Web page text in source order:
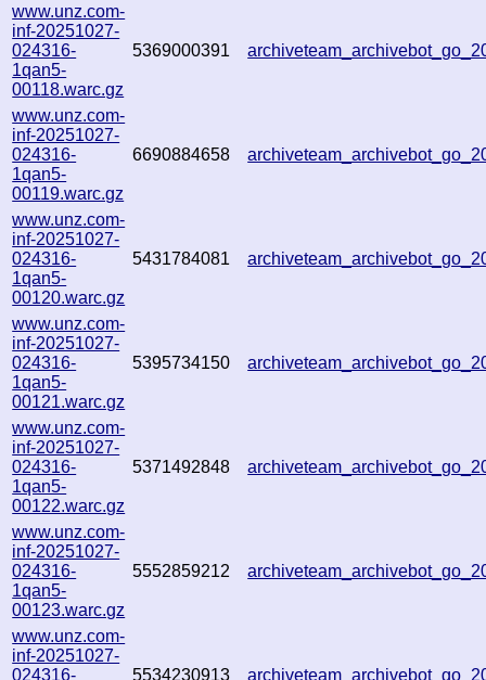
www.unz.com-
inf-20251027-
024316-
1qan5-
00118.warc.gz
5369000391
www.unz.com-
inf-20251027-
024316-
1qan5-
00119.warc.gz
6690884658
www.unz.com-
inf-20251027-
024316-
1qan5-
00120.warc.gz
5431784081
www.unz.com-
inf-20251027-
024316-
1qan5-
00121.warc.gz
5395734150
www.unz.com-
inf-20251027-
024316-
1qan5-
00122.warc.gz
5371492848
www.unz.com-
inf-20251027-
024316-
1qan5-
00123.warc.gz
5552859212
www.unz.com-
inf-20251027-
024316-
5534230913